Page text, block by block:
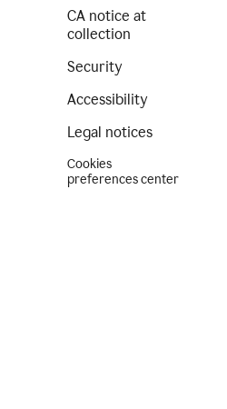
CA notice at
collection
Security
Accessibility
Legal notices
Cookies
preferences center